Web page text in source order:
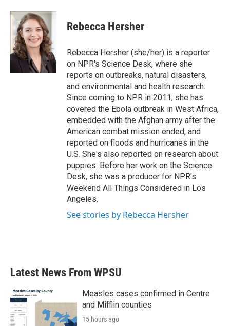
c
b
o
o
k
i
t
t
e
r
n
k
e
d
I
n
Rebecca Hersher
Rebecca Hersher (she/her) is a reporter
on NPR's Science Desk, where she
reports on outbreaks, natural disasters,
and environmental and health research.
Since coming to NPR in 2011, she has
covered the Ebola outbreak in West Africa,
embedded with the Afghan army after the
American combat mission ended, and
reported on floods and hurricanes in the
U.S. She's also reported on research about
puppies. Before her work on the Science
Desk, she was a producer for NPR's
Weekend All Things Considered in Los
Angeles.
See stories by Rebecca Hersher
Latest News From WPSU
Measles cases confirmed in Centre
and Mifflin counties
15 hours ago